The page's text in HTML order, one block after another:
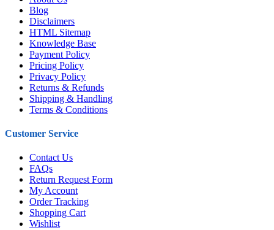
Blog
Disclaimers
HTML Sitemap
Knowledge Base
Payment Policy
Pricing Policy
Privacy Policy
Returns & Refunds
Shipping & Handling
Terms & Conditions
Customer Service
Contact Us
FAQs
Return Request Form
My Account
Order Tracking
Shopping Cart
Wishlist